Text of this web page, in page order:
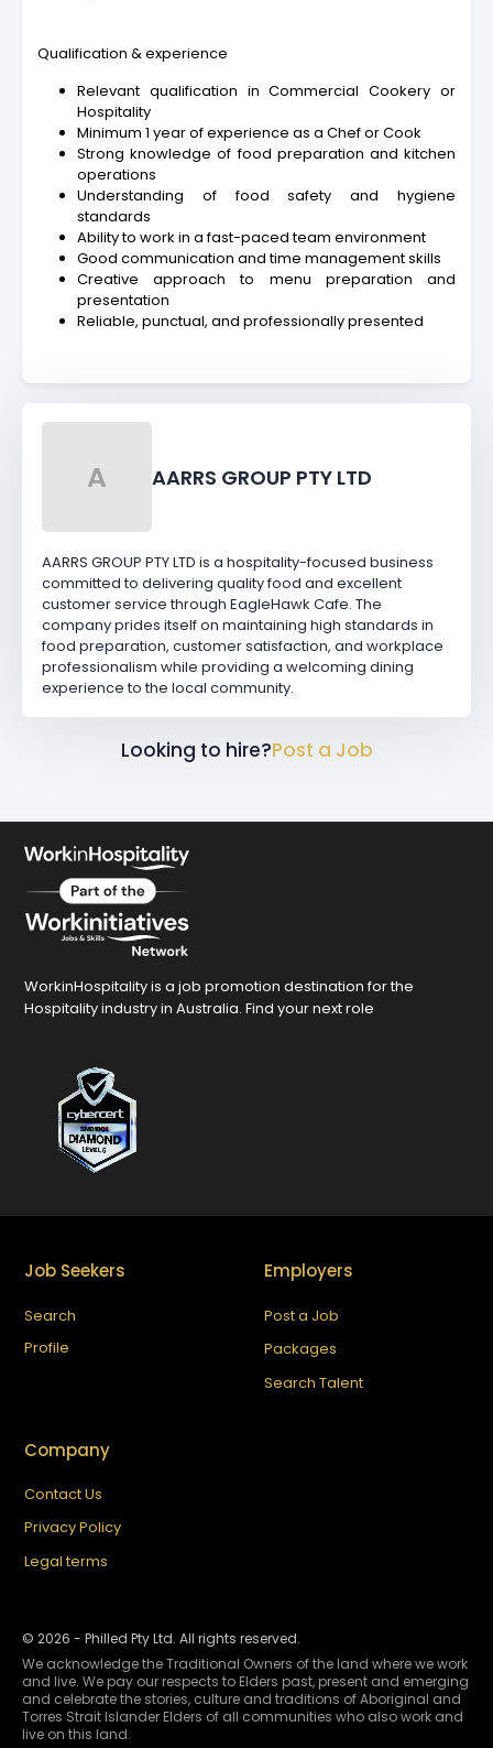
Qualification & experience
Relevant qualification in Commercial Cookery or
Hospitality
Minimum 1 year of experience as a Chef or Cook
Strong knowledge of food preparation and kitchen
operations
Understanding of food safety and hygiene
standards
Ability to work in a fast-paced team environment
Good communication and time management skills
Creative approach to menu preparation and
presentation
Reliable, punctual, and professionally presented
A AARRS GROUP PTY LTD
AARRS GROUP PTY LTD is a hospitality-focused business
committed to delivering quality food and excellent
customer service through EagleHawk Cafe. The
company prides itself on maintaining high standards in
food preparation, customer satisfaction, and workplace
professionalism while providing a welcoming dining
experience to the local community.
Looking to hire?Post a Job
WorkinHospitality is a job promotion destination for the
Hospitality industry in Australia. Find your next role
Job Seekers
Search
Profile
Employers
Post a Job
Packages
Search Talent
Company
Contact Us
Privacy Policy
Legal terms
© 2026 - Philled Pty Ltd. All rights reserved.
We acknowledge the Traditional Owners of the land where we work
and live. We pay our respects to Elders past, present and emerging
and celebrate the stories, culture and traditions of Aboriginal and
Torres Strait Islander Elders of all communities who also work and
live on this land.